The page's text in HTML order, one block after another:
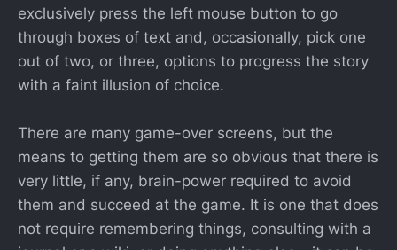
exclusively press the left mouse button to go
through boxes of text and, occasionally, pick one
out of two, or three, options to progress the story
with a faint illusion of choice.
There are many game-over screens, but the
means to getting them are so obvious that there is
very little, if any, brain-power required to avoid
them and succeed at the game. It is one that does
not require remembering things, consulting with a